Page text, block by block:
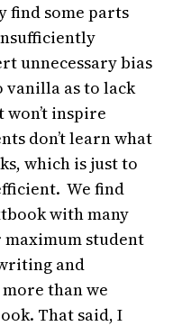
find some parts
unnecessary bias
vanilla as to lack
inspire
don’t learn what
which is just to
We find
with many
student
and
than we
That said, I